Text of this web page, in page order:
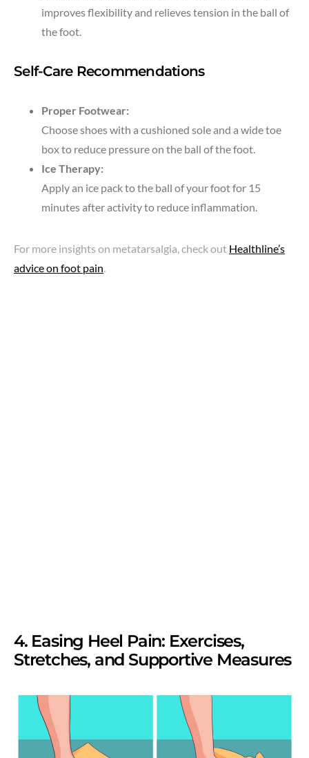
improves flexibility and relieves tension in the ball of
the foot.
Self-Care Recommendations
Proper Footwear:
Choose shoes with a cushioned sole and a wide toe
box to reduce pressure on the ball of the foot.
Ice Therapy:
Apply an ice pack to the ball of your foot for 15
minutes after activity to reduce inflammation.
For more insights on metatarsalgia, check out Healthline’s
advice on foot pain.
4. Easing Heel Pain: Exercises,
Stretches, and Supportive Measures